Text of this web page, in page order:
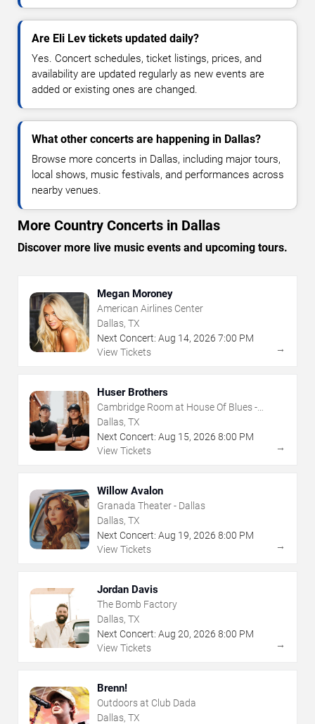
Are Eli Lev tickets updated daily?
Yes. Concert schedules, ticket listings, prices, and
availability are updated regularly as new events are
added or existing ones are changed.
What other concerts are happening in Dallas?
Browse more concerts in Dallas, including major tours,
local shows, music festivals, and performances across
nearby venues.
More Country Concerts in Dallas
Discover more live music events and upcoming tours.
Megan Moroney
American Airlines Center
Dallas, TX
Next Concert: Aug 14, 2026 7:00 PM
View Tickets
→
Huser Brothers
Cambridge Room at House Of Blues -
Dallas
Dallas, TX
Next Concert: Aug 15, 2026 8:00 PM
View Tickets
→
Willow Avalon
Granada Theater - Dallas
Dallas, TX
Next Concert: Aug 19, 2026 8:00 PM
View Tickets
→
Jordan Davis
The Bomb Factory
Dallas, TX
Next Concert: Aug 20, 2026 8:00 PM
View Tickets
→
Brenn!
Outdoors at Club Dada
Dallas, TX